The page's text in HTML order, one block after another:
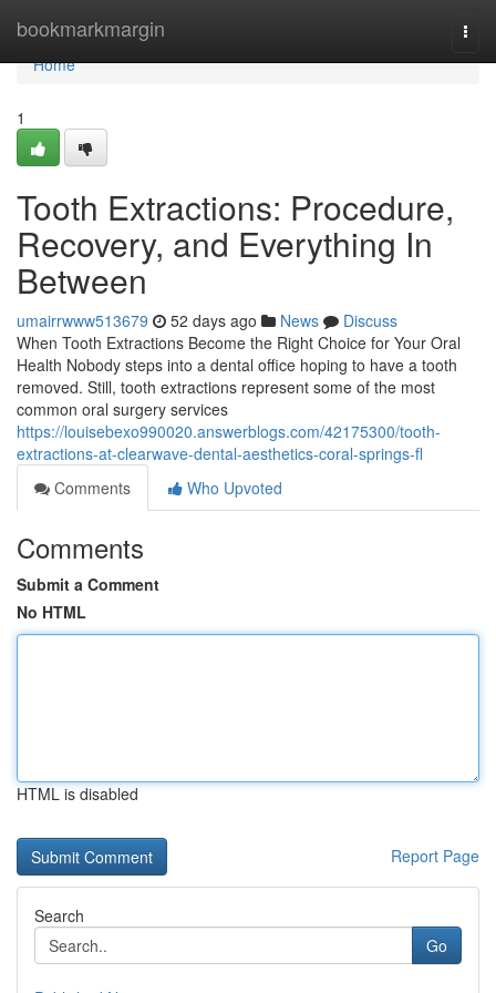
bookmarkmargin
Home
Home
1
Tooth Extractions: Procedure,
Recovery, and Everything In
Between
umairrwww513679 52 days ago News
Discuss
When Tooth Extractions Become the Right Choice for Your Oral
Health Nobody steps into a dental office hoping to have a tooth
removed. Still, tooth extractions represent some of the most
common oral surgery services
https://louisebexo990020.answerblogs.com/42175300/tooth-
extractions-at-clearwave-dental-aesthetics-coral-springs-fl
Comments
Who Upvoted
Comments
Submit a Comment
No HTML
HTML is disabled
Report Page
Search
Go